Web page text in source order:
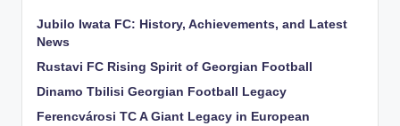
Jubilo Iwata FC: History, Achievements, and Latest
News
Rustavi FC Rising Spirit of Georgian Football
Dinamo Tbilisi Georgian Football Legacy
Ferencvárosi TC A Giant Legacy in European